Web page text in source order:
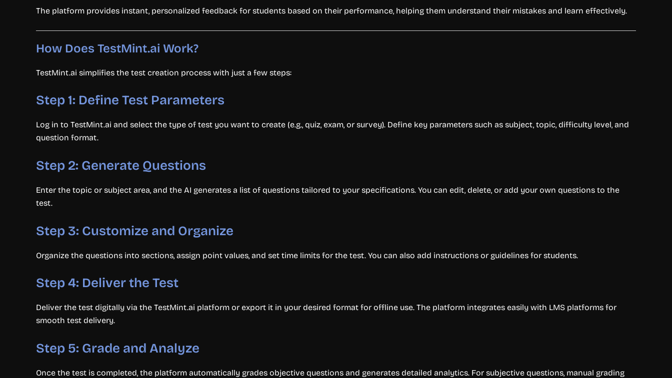
The platform provides instant, personalized feedback for students based on their performance, helping them understand their mistakes and learn effectively.
How Does TestMint.ai Work?
TestMint.ai simplifies the test creation process with just a few steps:
Step 1: Define Test Parameters
Log in to TestMint.ai and select the type of test you want to create (e.g., quiz, exam, or survey). Define key parameters such as subject, topic, difficulty level, and
question format.
Step 2: Generate Questions
Enter the topic or subject area, and the AI generates a list of questions tailored to your specifications. You can edit, delete, or add your own questions to the
test.
Step 3: Customize and Organize
Organize the questions into sections, assign point values, and set time limits for the test. You can also add instructions or guidelines for students.
Step 4: Deliver the Test
Deliver the test digitally via the TestMint.ai platform or export it in your desired format for offline use. The platform integrates easily with LMS platforms for
smooth test delivery.
Step 5: Grade and Analyze
Once the test is completed, the platform automatically grades objective questions and generates detailed analytics. For subjective questions, manual grading